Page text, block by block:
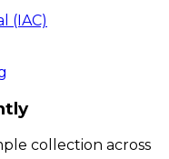
(IAC)
collection across